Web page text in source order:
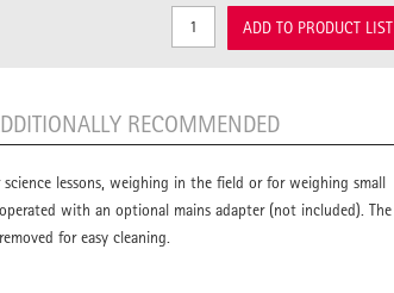
ADD TO PRODUCT LIST
RECOMMENDED
lessons, weighing in the field or for weighing small
with an optional mains adapter (not included). The
for easy cleaning.